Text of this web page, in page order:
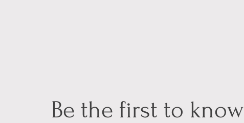
Be the first to know